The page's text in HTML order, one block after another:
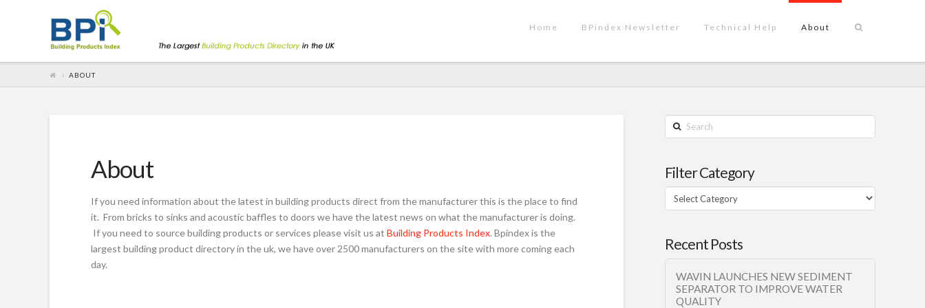
Home BPindex Newsletter Technical Help About
ABOUT
About
If you need information about the latest in building products direct from the manufacturer this is the place to find
it. From bricks to sinks and acoustic baffles to doors we have the latest news on what the manufacturer is doing.
If you need to source building products or services please visit us at Building Products Index. Bpindex is the
largest building product directory in the uk, we have over 2500 manufacturers on the site with more coming each
day.
Search
Filter Category
Filter
Category
Recent Posts
WAVIN LAUNCHES NEW SEDIMENT
SEPARATOR TO IMPROVE WATER
QUALITY